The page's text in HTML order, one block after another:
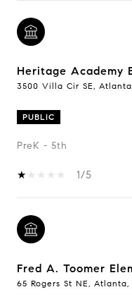
Heritage Academy
3500 Villa Cir SE,
PUBLIC
PreK - 5th
1/5
Fred A. Toomer
65 Rogers St NE, Atlanta,